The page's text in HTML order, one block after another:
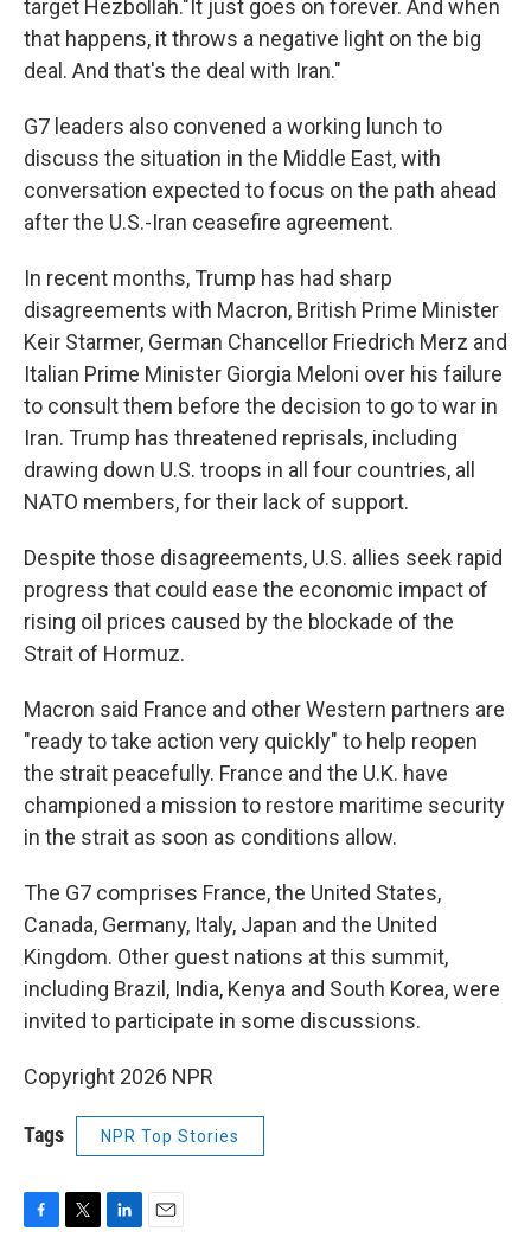
target Hezbollah."It just goes on forever. And when
that happens, it throws a negative light on the big
deal. And that's the deal with Iran."
G7 leaders also convened a working lunch to
discuss the situation in the Middle East, with
conversation expected to focus on the path ahead
after the U.S.-Iran ceasefire agreement.
In recent months, Trump has had sharp
disagreements with Macron, British Prime Minister
Keir Starmer, German Chancellor Friedrich Merz and
Italian Prime Minister Giorgia Meloni over his failure
to consult them before the decision to go to war in
Iran. Trump has threatened reprisals, including
drawing down U.S. troops in all four countries, all
NATO members, for their lack of support.
Despite those disagreements, U.S. allies seek rapid
progress that could ease the economic impact of
rising oil prices caused by the blockade of the
Strait of Hormuz.
Macron said France and other Western partners are
"ready to take action very quickly" to help reopen
the strait peacefully. France and the U.K. have
championed a mission to restore maritime security
in the strait as soon as conditions allow.
The G7 comprises France, the United States,
Canada, Germany, Italy, Japan and the United
Kingdom. Other guest nations at this summit,
including Brazil, India, Kenya and South Korea, were
invited to participate in some discussions.
Copyright 2026 NPR
Tags NPR Top Stories